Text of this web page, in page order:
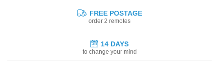
FREE POSTAGE
order 2 remotes
14 DAYS
to change your mind